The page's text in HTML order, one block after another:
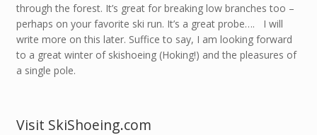
through the forest. It’s great for breaking low branches too –
perhaps on your favorite ski run. It’s a great probe…. I will
write more on this later. Suffice to say, I am looking forward
to a great winter of skishoeing (Hoking!) and the pleasures of
a single pole.
Visit SkiShoeing.com